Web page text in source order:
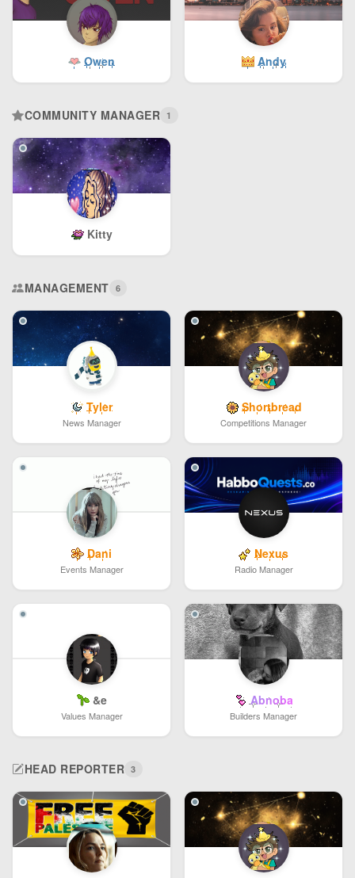
Owen Andy
COMMUNITY MANAGER 1
Kitty
MANAGEMENT 6
Tyler
News Manager
Shortbread
Competitions Manager
Dani
Events Manager
Nexus
Radio Manager
&e
Values Manager
Abnoba
Builders Manager
HEAD REPORTER 3